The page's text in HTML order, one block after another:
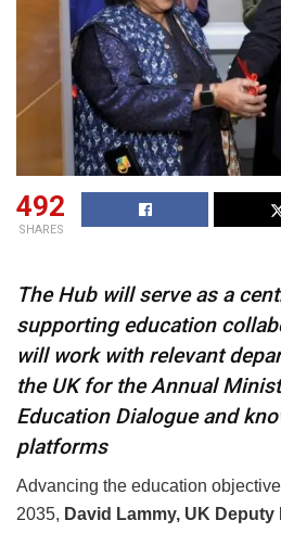
492
SHARES
The Hub will serve as a
supporting education
will work with relevant
the UK for the Annual
Education Dialogue and
platforms
Advancing the education
2035, David Lammy, UK Deputy